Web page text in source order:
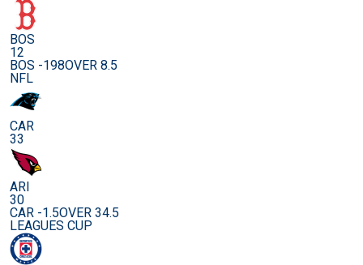
BOS
12
BOS -198OVER 8.5
NFL
CAR
33
ARI
30
CAR -1.5OVER 34.5
LEAGUES CUP